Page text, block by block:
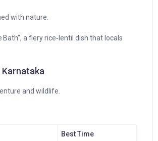
with nature.
a fiery rice‑lentil dish that locals
Karnataka
and wildlife.
Best Time